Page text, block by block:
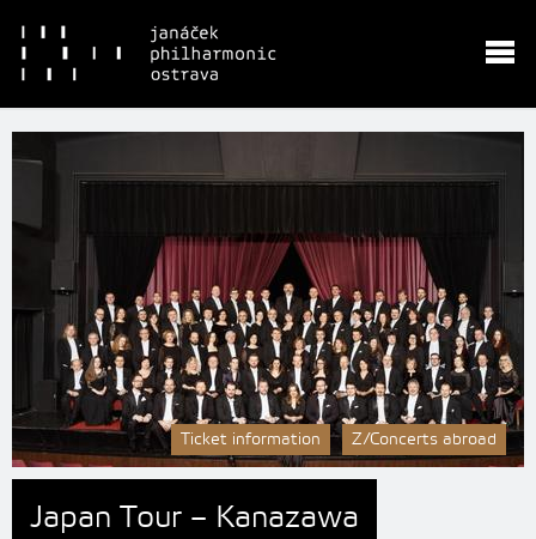
Ticket information Z/Concerts abroad
Japan Tour – Kanazawa